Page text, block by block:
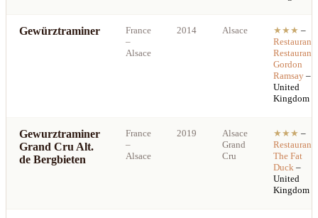
Gewürztraminer
France
–
Alsace
2014 Alsace ★★★ –
Restaurant
Restaurant
Gordon
Ramsay –
United
Kingdom
Gewurztraminer
Grand Cru Alt.
de Bergbieten
France
–
Alsace
2019
Alsace
Grand
Cru
★★★ –
Restaurant
The Fat
Duck –
United
Kingdom